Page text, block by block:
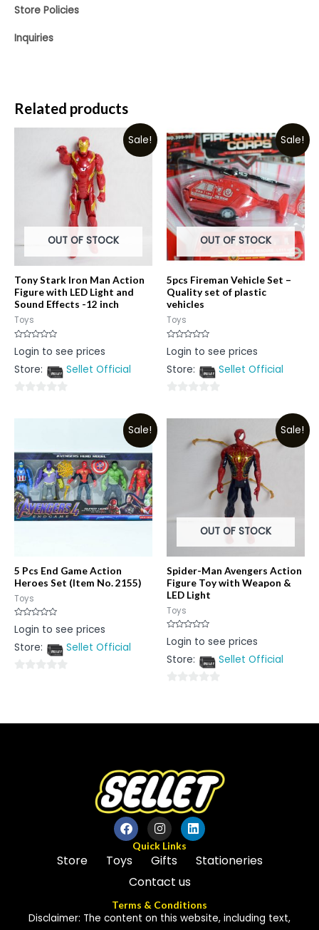
Store Policies
Inquiries
Related products
Sale!
OUT OF STOCK
Tony Stark Iron Man Action
Figure with LED Light and
Sound Effects -12 inch
Toys
Rated
0
of
Login to see prices
Store:
Sellet Official
Sale!
OUT OF STOCK
5pcs Fireman Vehicle Set –
Quality set of plastic
vehicles
Toys
Rated
0
of
Login to see prices
Store:
Sellet Official
out
Sale!
5 Pcs End Game Action
Heroes Set (Item No. 2155)
Toys
Rated
0
of
Login to see prices
Store:
Sellet Official
5
Sale!
OUT OF STOCK
Spider-Man Avengers Action
Figure Toy with Weapon &
LED Light
Toys
Rated
0
of
Login to see prices
Store:
Sellet Official
of
Quick Links
Store Toys Gifts
Stationeries
Contact us
Terms & Conditions
Disclaimer: The content on this website, including text,